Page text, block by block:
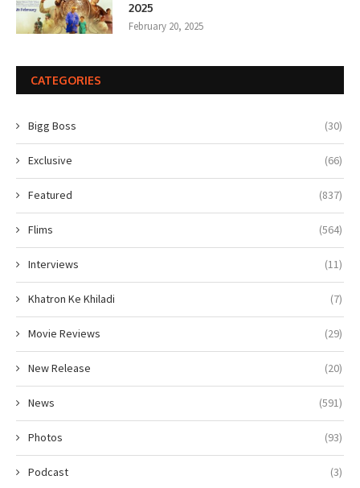
2025
February 20, 2025
CATEGORIES
Bigg Boss (30)
Exclusive (66)
Featured (837)
Flims (564)
Interviews (11)
Khatron Ke Khiladi (7)
Movie Reviews (29)
New Release (20)
News (591)
Photos (93)
Podcast (3)